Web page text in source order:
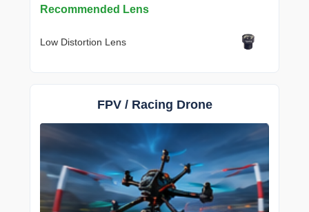
Recommended Lens
Low Distortion Lens
FPV / Racing Drone